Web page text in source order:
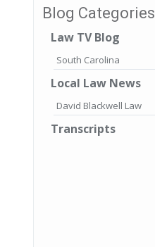
Blog Categories
Law TV Blog
South Carolina
Local Law News
David Blackwell Law
Transcripts